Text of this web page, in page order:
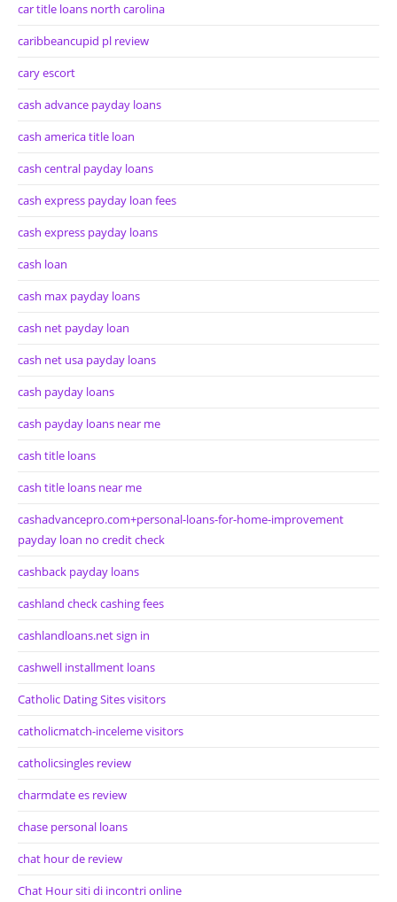
car title loans north carolina
caribbeancupid pl review
cary escort
cash advance payday loans
cash america title loan
cash central payday loans
cash express payday loan fees
cash express payday loans
cash loan
cash max payday loans
cash net payday loan
cash net usa payday loans
cash payday loans
cash payday loans near me
cash title loans
cash title loans near me
cashadvancepro.com+personal-loans-for-home-improvement
payday loan no credit check
cashback payday loans
cashland check cashing fees
cashlandloans.net sign in
cashwell installment loans
Catholic Dating Sites visitors
catholicmatch-inceleme visitors
catholicsingles review
charmdate es review
chase personal loans
chat hour de review
Chat Hour siti di incontri online